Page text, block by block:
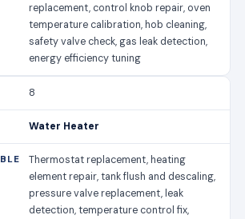
replacement, control knob repair, oven
temperature calibration, hob cleaning,
safety valve check, gas leak detection,
energy efficiency tuning
8
Water Heater
Thermostat replacement, heating
element repair, tank flush and descaling,
pressure valve replacement, leak
detection, temperature control fix,